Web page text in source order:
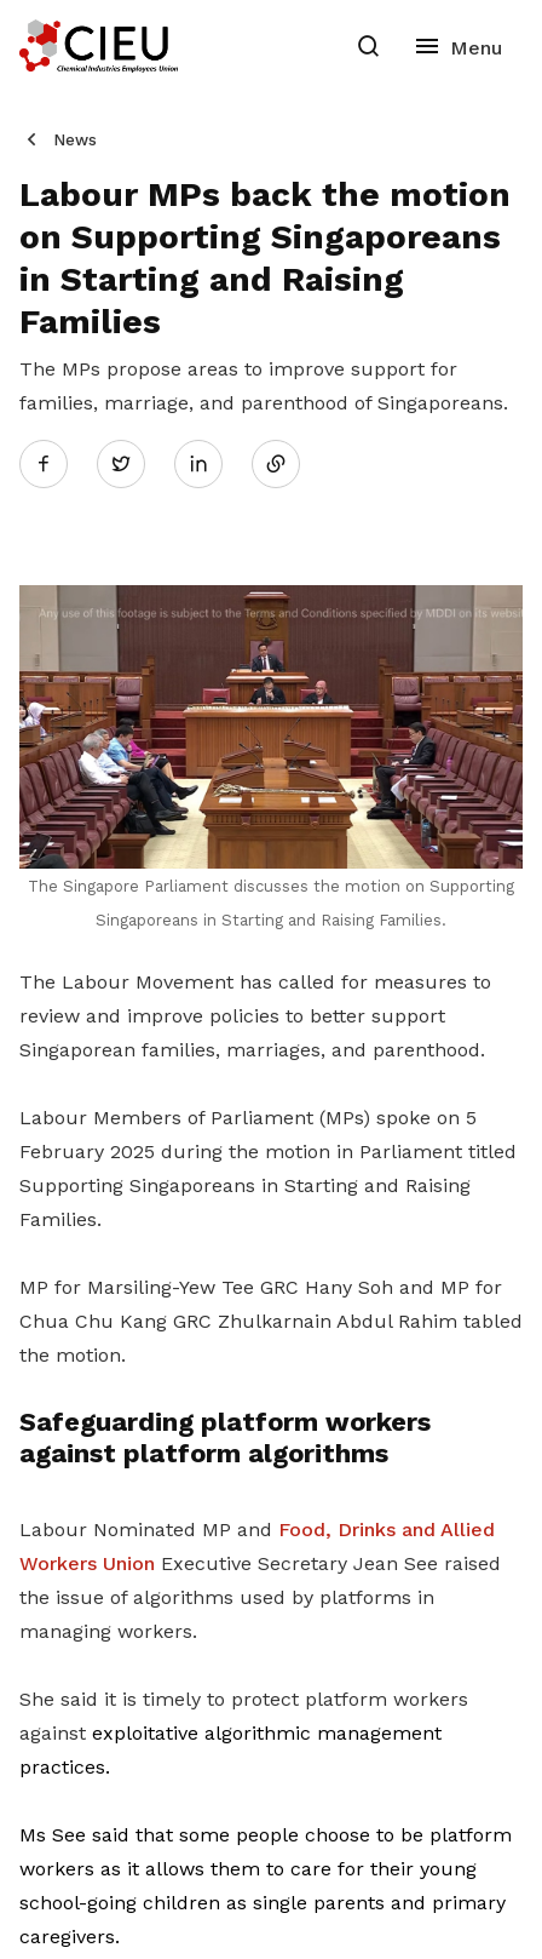
News
Labour MPs back the motion
on Supporting Singaporeans
in Starting and Raising
Families
The MPs propose areas to improve support for
families, marriage, and parenthood of Singaporeans.
Twitter
Share
LinkedIn
The Singapore Parliament discusses the motion on Supporting
Singaporeans in Starting and Raising Families.
The Labour Movement has called for measures to
review and improve policies to better support
Singaporean families, marriages, and parenthood.
Labour Members of Parliament (MPs) spoke on 5
February 2025 during the motion in Parliament titled
Supporting Singaporeans in Starting and Raising
Families.
MP for Marsiling-Yew Tee GRC Hany Soh and MP for
Chua Chu Kang GRC Zhulkarnain Abdul Rahim tabled
the motion.
Safeguarding platform workers
against platform algorithms
Labour Nominated MP and Food, Drinks and Allied
Workers Union Executive Secretary Jean See raised
the issue of algorithms used by platforms in
managing workers.
She said it is timely to protect platform workers
against exploitative algorithmic management
practices.
Ms See said that some people choose to be platform
workers as it allows them to care for their young
school-going children as single parents and primary
caregivers.